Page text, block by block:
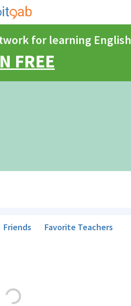
for learning English
FREE
Friends Favorite Teachers